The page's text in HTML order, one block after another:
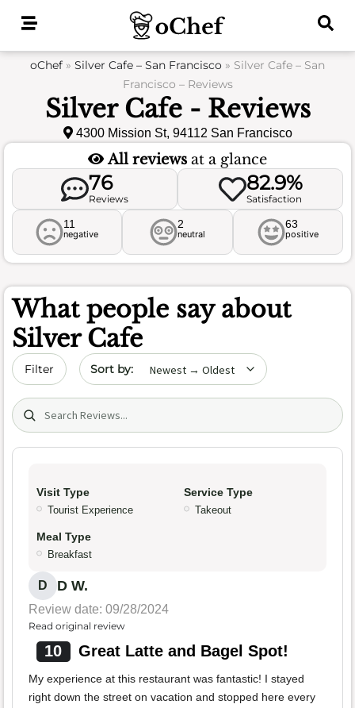
oChef » Silver Cafe – San Francisco » Silver Cafe – San
Francisco – Reviews
Silver Cafe - Reviews
4300 Mission St, 94112 San Francisco
All reviews at a glance
76
Reviews
82.9%
Satisfaction
11
negative
2
neutral
63
positive
What people say about
Silver Cafe
Filter Sort by date
Search (title/text)
Visit Type
Tourist Experience
Service Type
Takeout
Meal Type
Breakfast
D D W.
Review date: 09/28/2024
Read original review
10 Great Latte and Bagel Spot!
My experience at this restaurant was fantastic! I stayed
right down the street on vacation and stopped here every